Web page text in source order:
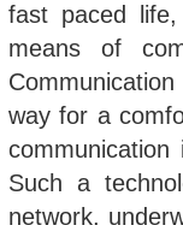
fast paced
means of
way for a
Such a
network,